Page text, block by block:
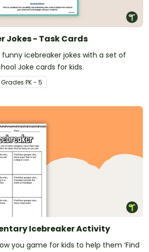
Jokes - Task Cards
icebreaker jokes with a set of
Joke cards for kids.
Grades PK - 5
Icebreaker Activity
you game for kids to help them ‘Find